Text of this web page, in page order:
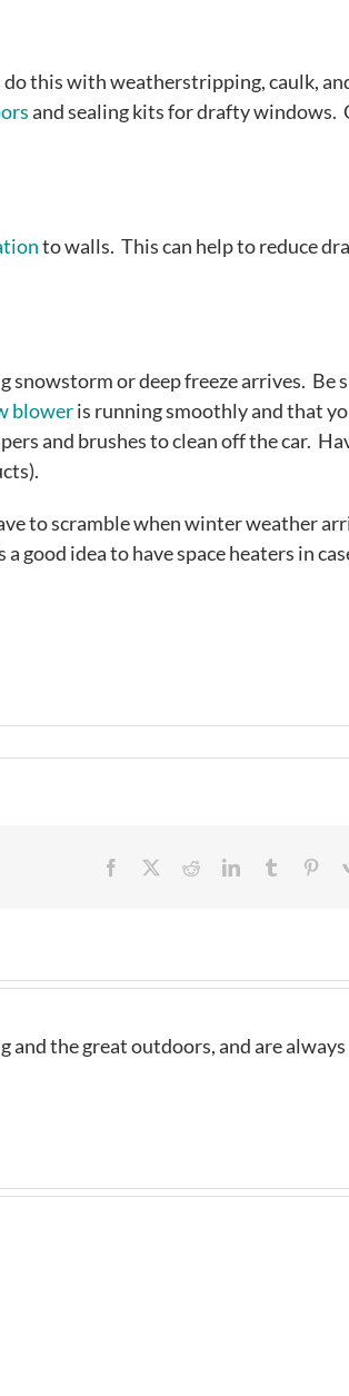
do this with weatherstripping, caulk,
and sealing kits for drafty windows.
to walls. This can help to reduce
snowstorm or deep freeze arrives. Be
bloweris running smoothly and that
and brushes to clean off the car.
to scramble when winter weather
good idea to have space heaters in
Facebook RedditLinkedInTumblr
and the great outdoors, and are